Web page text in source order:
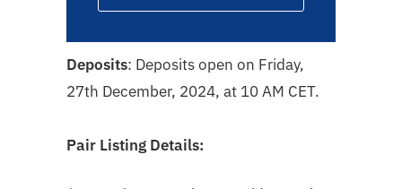
Deposits: Deposits open on Friday,
27th December, 2024, at 10 AM CET.
Pair Listing Details: